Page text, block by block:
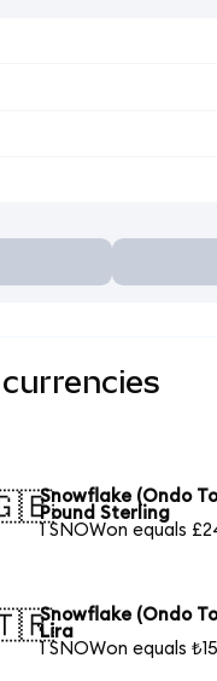
Snowflake (Ondo
Pound Sterling
1 SNOWon equals
Snowflake (Ondo
Lira
1 SNOWon equals